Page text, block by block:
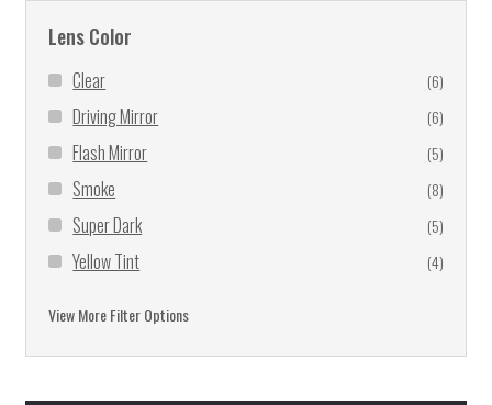
Lens Color
Clear (6)
Driving Mirror (6)
Flash Mirror (5)
Smoke (8)
Super Dark (5)
Yellow Tint (4)
View More Filter Options